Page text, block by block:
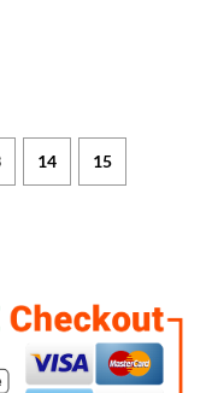
14 15
Ring & Mini